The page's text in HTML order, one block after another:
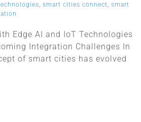
, smart cities connect, smart
Edge AI and IoT Technologies
Integration Challenges In
of smart cities has evolved